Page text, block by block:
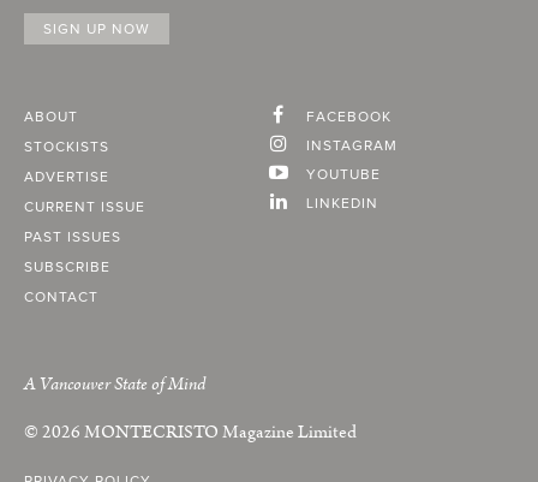
ABOUT
STOCKISTS
ADVERTISE
CURRENT ISSUE
PAST ISSUES
SUBSCRIBE
CONTACT
FACEBOOK
INSTAGRAM
YOUTUBE
LINKEDIN
A Vancouver State of Mind
© 2026MONTECRISTOMagazine Limited